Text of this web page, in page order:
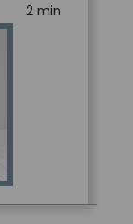
2 min